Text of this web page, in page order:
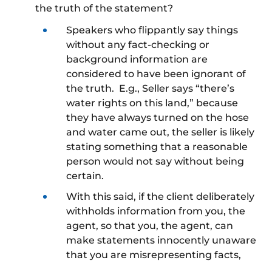
the truth of the statement?
Speakers who flippantly say things
without any fact-checking or
background information are
considered to have been ignorant of
the truth. E.g., Seller says “there’s
water rights on this land,” because
they have always turned on the hose
and water came out, the seller is likely
stating something that a reasonable
person would not say without being
certain.
With this said, if the client deliberately
withholds information from you, the
agent, so that you, the agent, can
make statements innocently unaware
that you are misrepresenting facts,